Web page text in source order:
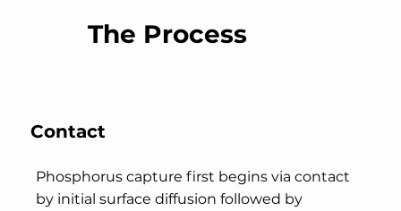
The Process
Contact
Phosphorus capture first begins via contact
by initial surface diffusion followed by